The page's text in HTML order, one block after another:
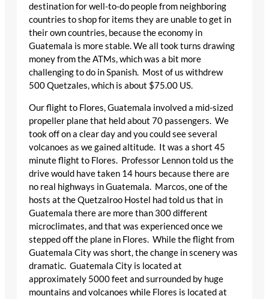
destination for well-to-do people from neighboring
countries to shop for items they are unable to get in
their own countries, because the economy in
Guatemala is more stable. We all took turns drawing
money from the ATMs, which was a bit more
challenging to do in Spanish. Most of us withdrew
500 Quetzales, which is about $75.00 US.
Our flight to Flores, Guatemala involved a mid-sized
propeller plane that held about 70 passengers. We
took off on a clear day and you could see several
volcanoes as we gained altitude. It was a short 45
minute flight to Flores. Professor Lennon told us the
drive would have taken 14 hours because there are
no real highways in Guatemala. Marcos, one of the
hosts at the Quetzalroo Hostel had told us that in
Guatemala there are more than 300 different
microclimates, and that was experienced once we
stepped off the plane in Flores. While the flight from
Guatemala City was short, the change in scenery was
dramatic. Guatemala City is located at
approximately 5000 feet and surrounded by huge
mountains and volcanoes while Flores is located at